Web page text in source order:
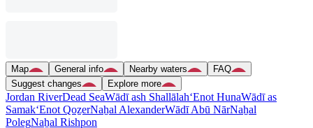
Map General info Nearby waters
FAQ
Suggest changes
Explore more
Jordan RiverDead SeaWādī ash Shallālah‘Enot HunaWādī as
Samak‘Enot QoẕerNaẖal AlexanderWādī Abū NārNaẖal
PolegNaẖal Rishpon